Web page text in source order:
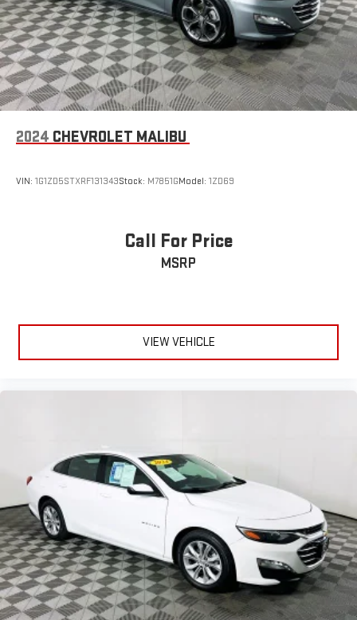
2024 CHEVROLET MALIBU
VIN: 1G1ZD5STXRF131343Stock: M7851GModel: 1ZD69
Call For Price
MSRP
VIEW VEHICLE